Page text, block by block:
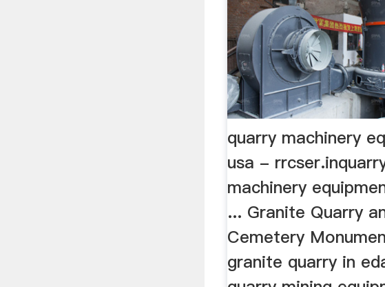
quarry machinery
usa -
machinery
... Granite Quarry
Cemetery
granite quarry in